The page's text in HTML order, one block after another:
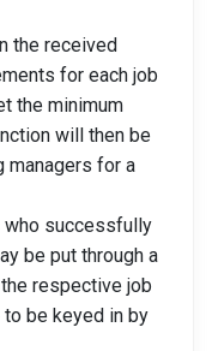
the received
for each job
the minimum
will then be
managers for a
who successfully
be put through a
respective job
be keyed in by